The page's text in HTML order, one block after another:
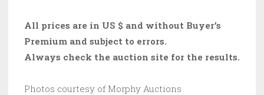
All prices are in US $ and without Buyer’s
Premium and subject to errors.
Always check the auction site for the results.
Photos courtesy of Morphy Auctions